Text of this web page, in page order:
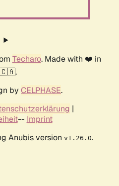
Techaro. Made with ❤️ in
🇨🇦.
by CELPHASE.
|
-- Imprint
Anubis version v1.26.0.